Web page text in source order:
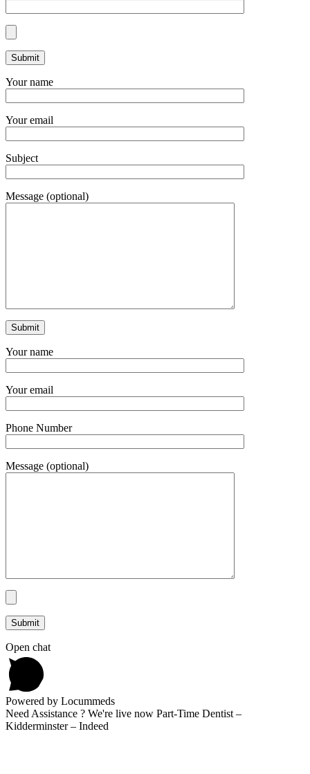
Your name
Your email
Subject
Message (optional)
Your name
Your email
Phone Number
Message (optional)
Open chat
Powered by Locummeds
Need Assistance ? We're live now Part-Time Dentist –
Kidderminster – Indeed